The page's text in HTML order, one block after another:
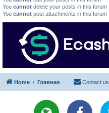
You cannot delete your posts in this forum
You cannot post attachments in this forum
Home Главная Contact us